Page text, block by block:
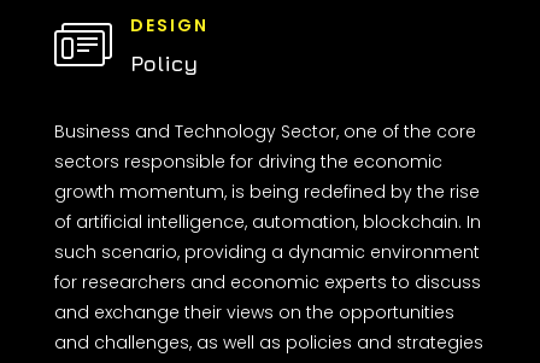
DESIGN
Policy
Business and Technology Sector, one of the core
sectors responsible for driving the economic
growth momentum, is being redefined by the rise
of artificial intelligence, automation, blockchain. In
such scenario, providing a dynamic environment
for researchers and economic experts to discuss
and exchange their views on the opportunities
and challenges, as well as policies and strategies